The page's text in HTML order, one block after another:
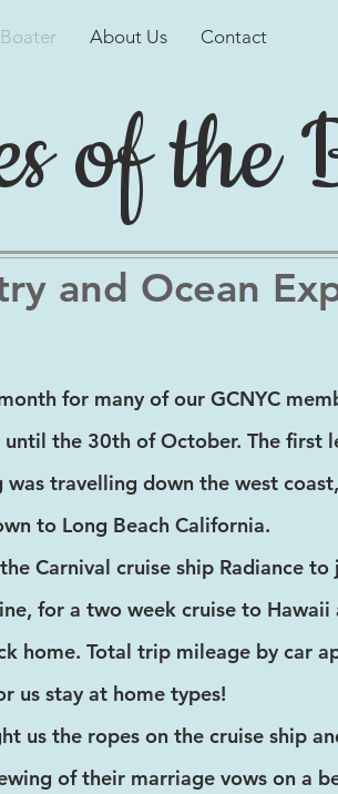
About Us Contact
of the
and Ocean
for many of our GCNYC
the 30th of October. The
was travelling down the west
to Long Beach California.
Carnival cruise ship Radiance
for a two week cruise to
home. Total trip mileage by car
us stay at home types!
us the ropes on the cruise ship
of their marriage vows on a